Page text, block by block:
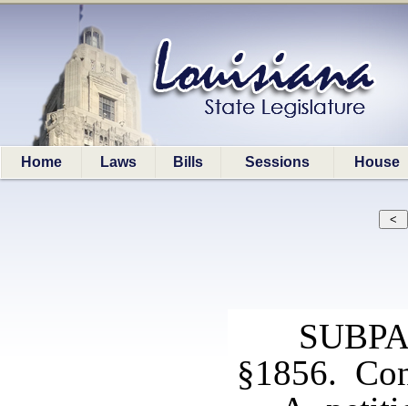
Home Laws Bills Sessions House
§1856.